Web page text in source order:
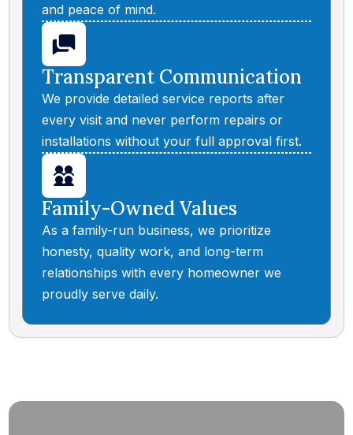
and peace of mind.
Transparent Communication
We provide detailed service reports after
every visit and never perform repairs or
installations without your full approval first.
Family-Owned Values
As a family-run business, we prioritize
honesty, quality work, and long-term
relationships with every homeowner we
proudly serve daily.